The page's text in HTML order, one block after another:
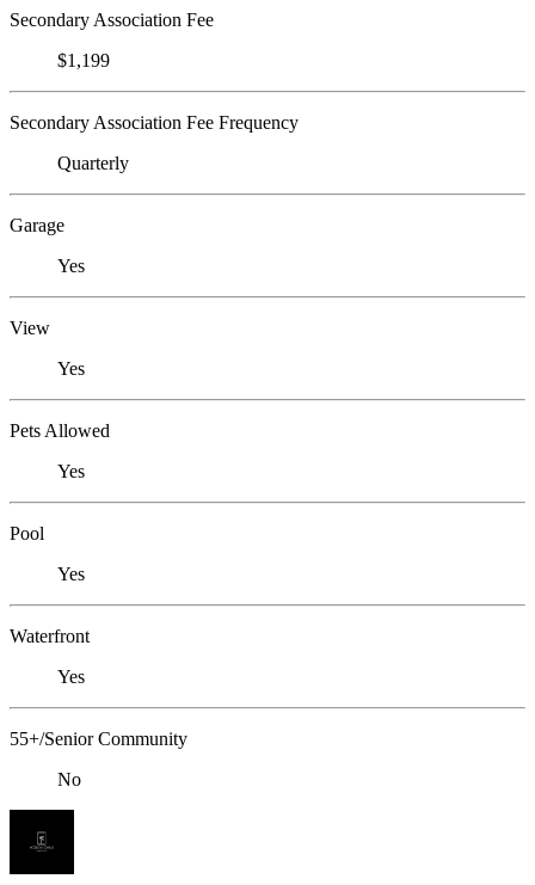
Secondary Association Fee
$1,199
Secondary Association Fee Frequency
Quarterly
Garage
Yes
View
Yes
Pets Allowed
Yes
Pool
Yes
Waterfront
Yes
55+/Senior Community
No